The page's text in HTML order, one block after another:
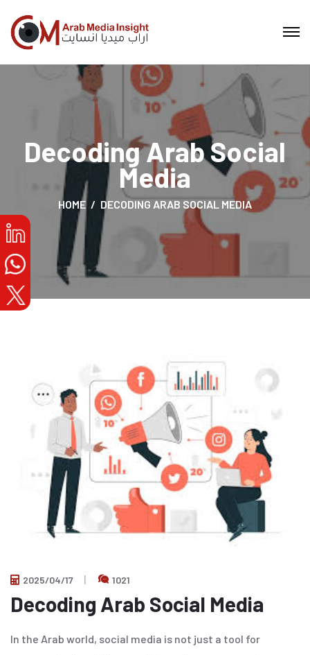
Decoding Arab Social
Media
HOME DECODING ARAB SOCIAL MEDIA
2025/04/17 1021
Decoding Arab Social Media
In the Arab world, social media is not just a tool for